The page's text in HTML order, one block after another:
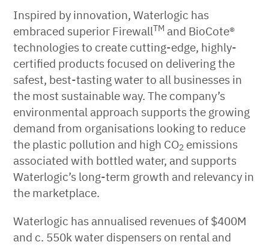
Inspired by innovation, Waterlogic has
embraced superior FirewallTM and BioCote®
technologies to create cutting-edge, highly-
certified products focused on delivering the
safest, best-tasting water to all businesses in
the most sustainable way. The company’s
environmental approach supports the growing
demand from organisations looking to reduce
the plastic pollution and high CO2 emissions
associated with bottled water, and supports
Waterlogic’s long-term growth and relevancy in
the marketplace.
Waterlogic has annualised revenues of $400M
and c. 550k water dispensers on rental and